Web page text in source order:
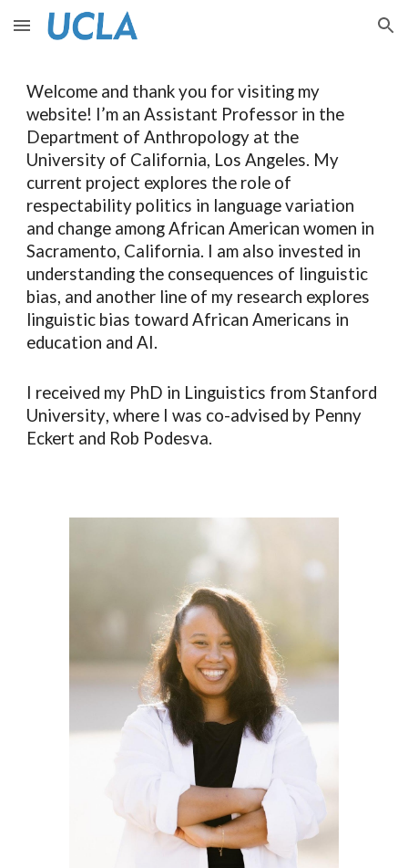
Skip to main content Skip to navigation
Welcome and thank you for visiting my
website! I’m an Assistant Professor in the
Department of Anthropology at the
University of California, Los Angeles. My
current project explores the role of
respectability politics in language variation
and change among African American women in
Sacramento, California. I am also invested in
understanding the consequences of linguistic
bias, and another line of my research explores
linguistic bias toward African Americans in
education and AI.
I received my PhD in Linguistics fromStanford
University, where I was co-advised by Penny
Eckert and Rob Podesva.